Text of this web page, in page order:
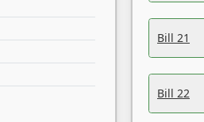
Bill 21
Bill 22